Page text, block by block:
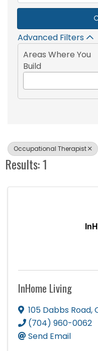
Advanced Filters
Areas Where You
Build
Occupational Therapist
Results: 1
InHome Living
105 Dabbs Road,
(704) 960-0062
Send Email